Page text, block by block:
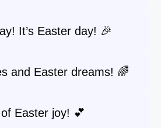
It’s Easter day! 🎉
and Easter dreams! 🌈
Easter joy! 💕